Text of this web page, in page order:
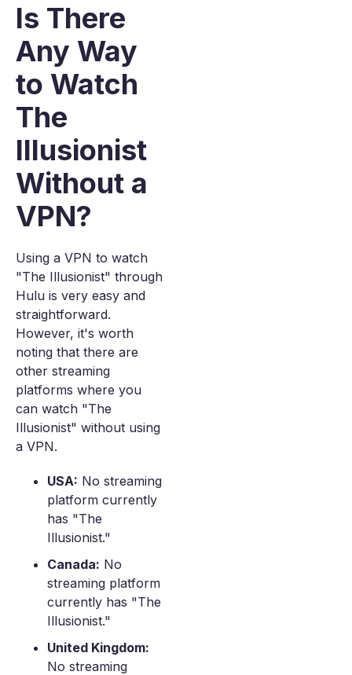
Is There
Any Way
to Watch
The
Illusionist
Without a
VPN?
Using a VPN to watch
"The Illusionist" through
Hulu is very easy and
straightforward.
However, it's worth
noting that there are
other streaming
platforms where you
can watch "The
Illusionist" without using
a VPN.
USA: No streaming
platform currently
has "The
Illusionist."
Canada: No
streaming platform
currently has "The
Illusionist."
United Kingdom:
No streaming